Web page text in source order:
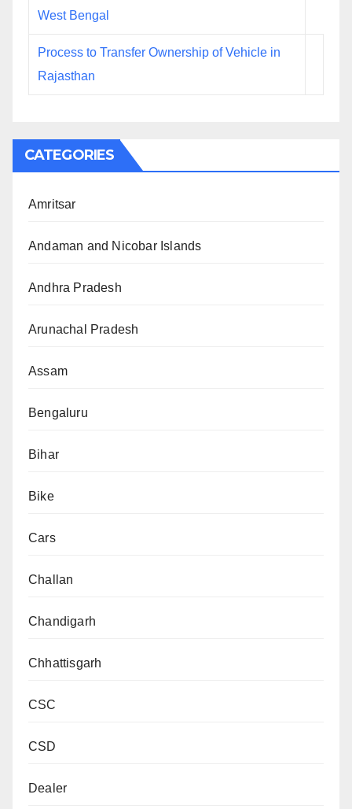
West Bengal
Process to Transfer Ownership of Vehicle in
Rajasthan
CATEGORIES
Amritsar
Andaman and Nicobar Islands
Andhra Pradesh
Arunachal Pradesh
Assam
Bengaluru
Bihar
Bike
Cars
Challan
Chandigarh
Chhattisgarh
CSC
CSD
Dealer